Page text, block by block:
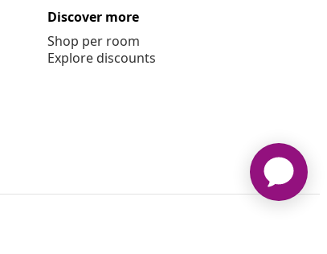
Discover more
Shop per room
Explore discounts